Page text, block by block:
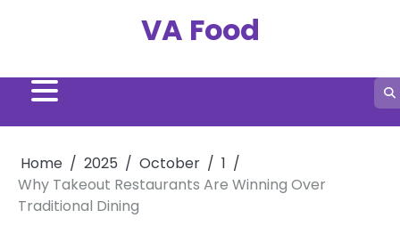
VA Food
Home 2025 October
1
Why Takeout Restaurants Are Winning Over
Traditional Dining